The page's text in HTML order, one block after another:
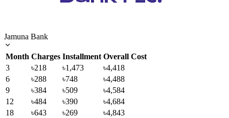
Jamuna Bank
Month Charges Installment Overall Cost
3
৳218 ৳1,473
৳4,418
6
৳288 ৳748
৳4,488
9
৳384 ৳509
৳4,584
12
৳484 ৳390
৳4,684
18
৳643 ৳269
৳4,843